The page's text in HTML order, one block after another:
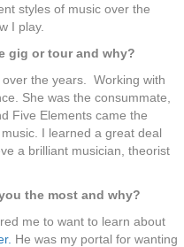
styles of music over the
I play.
gig or tour and why?
the years. Working with
She was the consummate,
Five Elements came the
I learned a great deal
a brilliant musician, theorist
the most and why?
me to want to learn about
He was my portal for wanting